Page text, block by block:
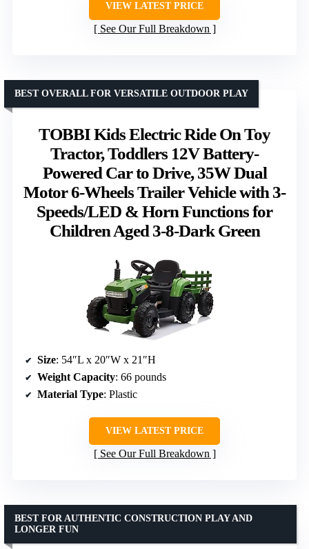
VIEW LATEST PRICE
See Our Full Breakdown
TOBBI Kids Electric Ride On Toy
Tractor, Toddlers 12V Battery-
Powered Car to Drive, 35W Dual
Motor 6-Wheels Trailer Vehicle with 3-
Speeds/LED & Horn Functions for
Children Aged 3-8-Dark Green
BEST OVERALL FOR VERSATILE OUTDOOR PLAY
Size: 54″L x 20″W x 21″H
Weight Capacity: 66 pounds
Material Type: Plastic
VIEW LATEST PRICE
See Our Full Breakdown
BEST FOR AUTHENTIC CONSTRUCTION PLAY AND
LONGER FUN